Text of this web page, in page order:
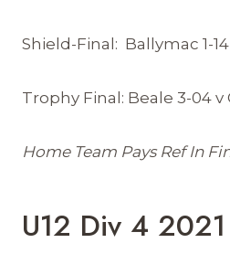
Shield-Final: Ballymac 1-
Trophy Final: Beale 3-04 v
Home Team Pays Ref In
U12 Div 4 2021